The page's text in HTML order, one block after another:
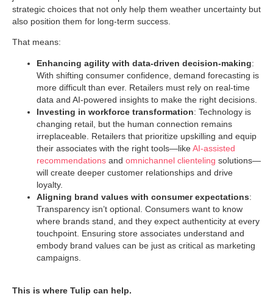
strategic choices that not only help them weather uncertainty but
also position them for long-term success.
That means:
Enhancing agility with data-driven decision-making:
With shifting consumer confidence, demand forecasting is
more difficult than ever. Retailers must rely on real-time
data and AI-powered insights to make the right decisions.
Investing in workforce transformation: Technology is
changing retail, but the human connection remains
irreplaceable. Retailers that prioritize upskilling and equip
their associates with the right tools—likeAI-assisted
recommendations and omnichannel clienteling solutions—
will create deeper customer relationships and drive
loyalty.
Aligning brand values with consumer expectations:
Transparency isn’t optional. Consumers want to know
where brands stand, and they expect authenticity at every
touchpoint. Ensuring store associates understand and
embody brand values can be just as critical as marketing
campaigns.
This is where Tulip can help.